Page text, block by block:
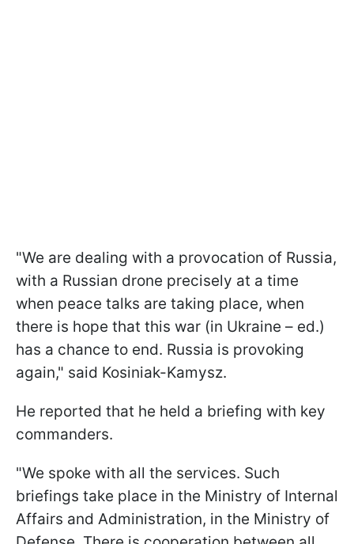
"We are dealing with a provocation of Russia,
with a Russian drone precisely at a time
when peace talks are taking place, when
there is hope that this war (in Ukraine – ed.)
has a chance to end. Russia is provoking
again," said Kosiniak-Kamysz.
He reported that he held a briefing with key
commanders.
"We spoke with all the services. Such
briefings take place in the Ministry of Internal
Affairs and Administration, in the Ministry of